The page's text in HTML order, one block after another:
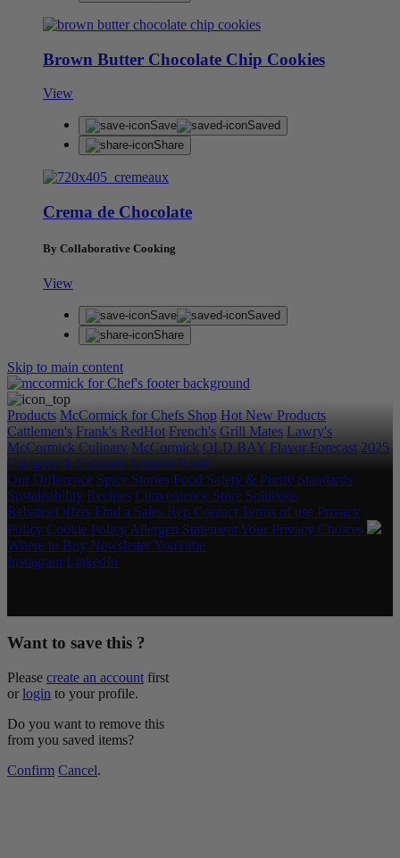
Brown Butter Chocolate Chip Cookies
View
Save
Saved
Share
Crema de Chocolate
By Collaborative Cooking
View
Save
Saved
Share
Skip to main content
Products McCormick for Chefs Shop Hot New Products
Cattlemen's Frank's RedHot French's Grill Mates Lawry's
McCormick Culinary McCormick OLD BAY Flavor Forecast 2025
Category & Culinary Support Book
Our Difference Spice Stories Food Safety & Purity Standards
Sustainability Recipes Convenience Store Solutions
Rebates/Offers Find a Sales Rep Contact Terms of use Privacy
Policy Cookie Policy Allergen StatementYour Privacy Choices
Where to Buy NewsletterYouTube
Instagram LinkedIn
Want to save this ?
Please create an account first
or login to your profile.
Do you want to remove this
from you saved items?
Confirm Cancel.